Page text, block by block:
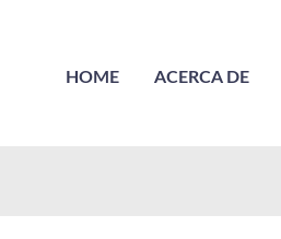
HOME ACERCA DE